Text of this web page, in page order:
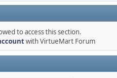
to access this section.
with VirtueMart Forum